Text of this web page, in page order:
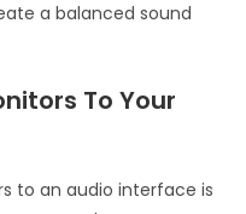
a balanced sound
To Your
to an audio interface is